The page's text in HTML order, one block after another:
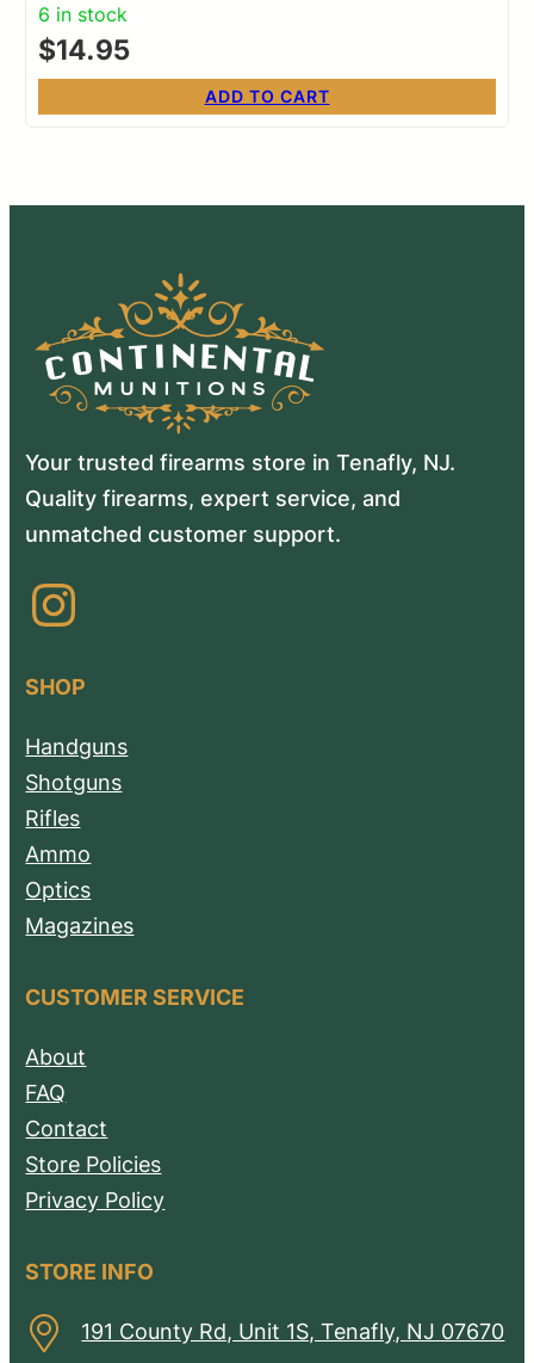
6 in stock
$14.95
ADD TO CART
Your trusted firearms store in Tenafly, NJ.
Quality firearms, expert service, and
unmatched customer support.
Instagram
SHOP
Handguns
Shotguns
Rifles
Ammo
Optics
Magazines
CUSTOMER SERVICE
About
FAQ
Contact
Store Policies
Privacy Policy
STORE INFO
191 County Rd, Unit 1S, Tenafly, NJ 07670